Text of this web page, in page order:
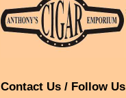
Contact Us / Follow Us